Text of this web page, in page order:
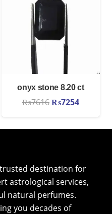
onyx stone 8.20 ct
₨7616Original
price
was:
₨7254Current
price
is:
trusted destination for
astrological services,
natural perfumes.
you decades of